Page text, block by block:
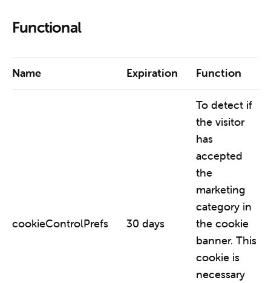
Functional
Name Expiration Function
cookieControlPrefs 30 days
To detect if
the visitor
has
accepted
the
marketing
category in
the cookie
banner. This
cookie is
necessary